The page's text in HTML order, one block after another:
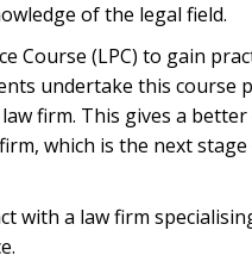
of the legal field.
Course (LPC) to gain
undertake this course
firm. This gives a
which is the next
with a law firm